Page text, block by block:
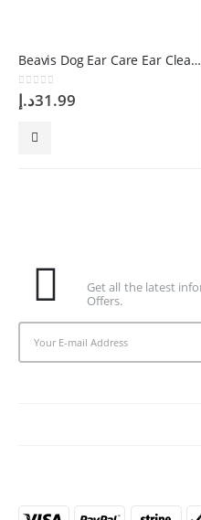
Beavis Dog Ear Care Ear Cleaning Solution 100 ml
0 out of 5
31.99د.إ
Get all the latest
Offers.